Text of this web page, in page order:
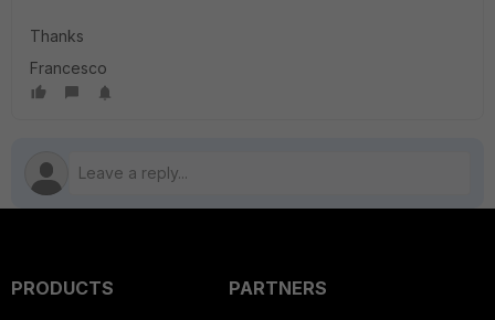
Thanks
Francesco
PRODUCTS
PARTNERS